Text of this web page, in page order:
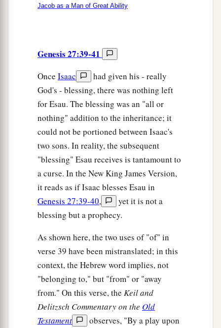
Jacob as a Man of Great Ability
Genesis 27:39-41
Once Isaac
had given his - really
God's - blessing, there was nothing left
for Esau. The blessing was an "all or
nothing" addition to the inheritance; it
could not be portioned between Isaac's
two sons. In reality, the subsequent
"blessing" Esau receives is tantamount to
a curse. In the New King James Version,
it reads as if Isaac blesses Esau in
Genesis 27:39-40,
yet it is not a
blessing but a prophecy.
As shown here, the two uses of "of" in
verse 39 have been mistranslated; in this
context, the Hebrew word implies, not
"belonging to," but "from" or "away
from." On this verse, the Keil and
Delitzsch Commentary on the Old
Testament
observes, "By a play upon